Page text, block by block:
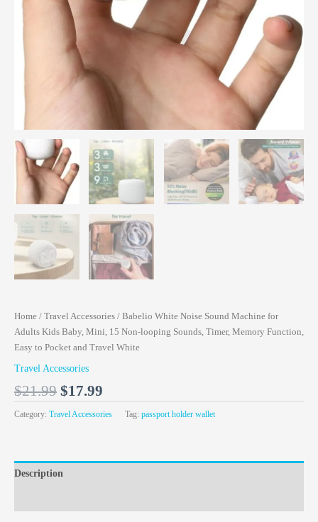
Home / Travel Accessories / Babelio White Noise Sound Machine for
Adults Kids Baby, Mini, 15 Non-looping Sounds, Timer, Memory Function,
Easy to Pocket and Travel White
Travel Accessories
$21.99 $17.99
Category: Travel Accessories Tag: passport holder wallet
Description